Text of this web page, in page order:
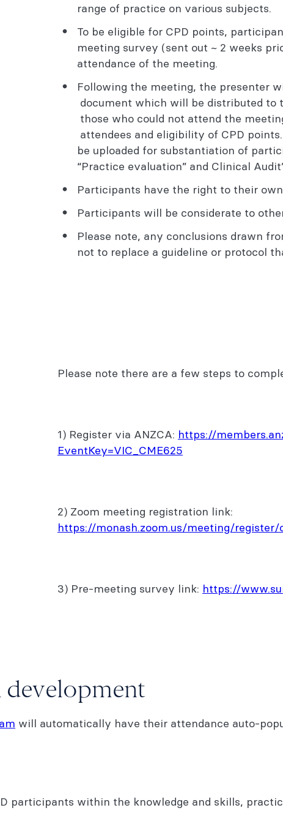
range of practice on various subjects.
To be eligible for CPD points,
meeting survey (sent out ~ 2 weeks
attendance of the meeting.
Following the meeting, the presenter
document which will be distributed to
those who could not attend the
attendees and eligibility of CPD
be uploaded for substantiation of
“Practice evaluation” and Clinical
Participants have the right to their
Participants will be considerate to
Please note, any conclusions drawn
not to replace a guideline or protocol
Please note there are a few steps to
1) Register via ANZCA: https://
EventKey=VIC_CME625
2) Zoom meeting registration link:
https://monash.zoom.us/meeting/register/
3) Pre-meeting survey link: https://
development
will automatically have their attendance auto-
participants within the knowledge and skills,